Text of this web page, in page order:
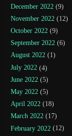
December 2022 (9)
November 2022 (12)
October 2022 (9)
September 2022 (6)
August 2022 (1)
July 2022 (4)
June 2022 (5)
May 2022 (5)
April 2022 (18)
March 2022 (17)
February 2022 (12)